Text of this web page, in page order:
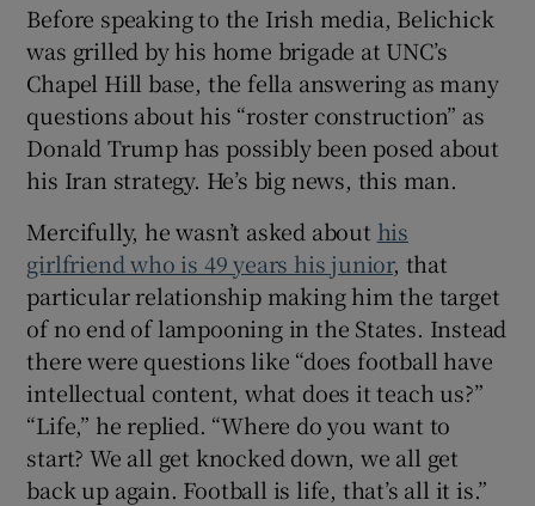
Before speaking to the Irish media, Belichick
was grilled by his home brigade at UNC’s
Chapel Hill base, the fella answering as many
questions about his “roster construction” as
Donald Trump has possibly been posed about
his Iran strategy. He’s big news, this man.
Mercifully, he wasn’t asked about his
girlfriend who is 49 years his junior, that
particular relationship making him the target
of no end of lampooning in the States. Instead
there were questions like “does football have
intellectual content, what does it teach us?”
“Life,” he replied. “Where do you want to
start? We all get knocked down, we all get
back up again. Football is life, that’s all it is.”